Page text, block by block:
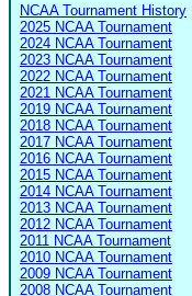
NCAA Tournament History
2025 NCAA Tournament
2024 NCAA Tournament
2023 NCAA Tournament
2022 NCAA Tournament
2021 NCAA Tournament
2019 NCAA Tournament
2018 NCAA Tournament
2017 NCAA Tournament
2016 NCAA Tournament
2015 NCAA Tournament
2014 NCAA Tournament
2013 NCAA Tournament
2012 NCAA Tournament
2011 NCAA Tournament
2010 NCAA Tournament
2009 NCAA Tournament
2008 NCAA Tournament